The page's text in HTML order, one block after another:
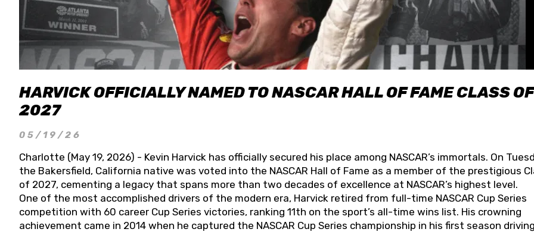
HARVICK OFFICIALLY NAMED TO NASCAR HALL OF FAME CLASS OF
2027
05/19/26
Charlotte (May 19, 2026) - Kevin Harvick has officially secured his place among NASCAR’s immortals. On
the Bakersfield, California native was voted into the NASCAR Hall of Fame as a member of the prestigious
of 2027, cementing a legacy that spans more than two decades of excellence at NASCAR’s highest level.
One of the most accomplished drivers of the modern era, Harvick retired from full-time NASCAR Cup Series
competition with 60 career Cup Series victories, ranking 11th on the sport’s all-time wins list. His crowning
achievement came in 2014 when he captured the NASCAR Cup Series championship in his first season